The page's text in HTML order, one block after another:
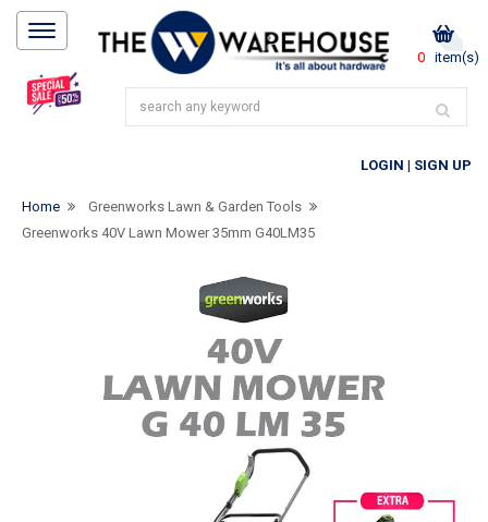
0 item(s)
LOGIN | SIGN UP
Home
Greenworks Lawn & Garden Tools
Greenworks 40V Lawn Mower 35mm G40LM35